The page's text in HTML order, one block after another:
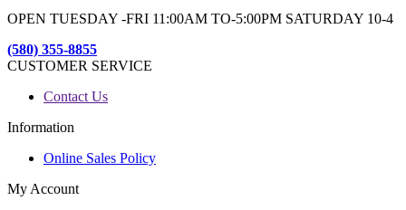
OPEN TUESDAY -FRI 11:00AM TO-5:00PM SATURDAY 10-4
(580) 355-8855
CUSTOMER SERVICE
Contact Us
Information
Online Sales Policy
My Account